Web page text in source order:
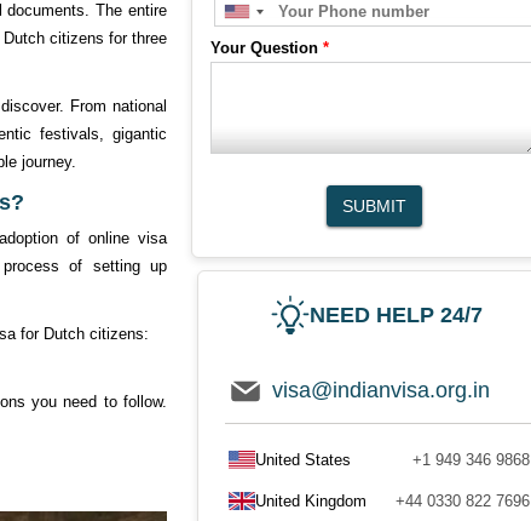
The entire
citizens for three
From national
festivals, gigantic
journey.
of online visa
of setting up
for Dutch citizens:
you need to follow.
Your Question *
SUBMIT
NEED HELP 24/7
visa@indianvisa.org.in
United States +1 949 346 9868
United Kingdom +44 0330 822 7696